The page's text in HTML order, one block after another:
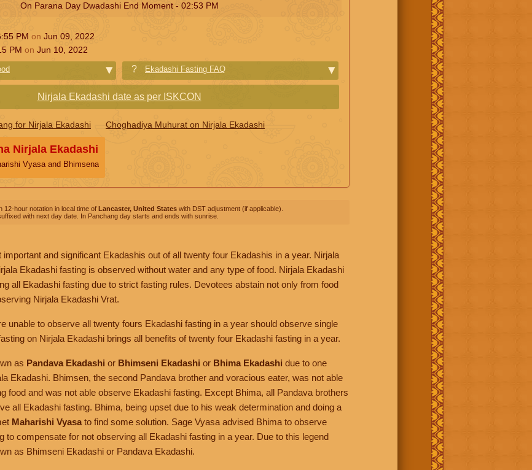
On Parana Day Dwadashi End Moment - 02:53 PM
PM on Jun 09, 2022
PM on Jun 10, 2022
Ekadashi Fasting FAQ
Nirjala Ekadashi date as per ISKCON
for Nirjala Ekadashi Choghadiya Muhurat on Nirjala Ekadashi
Nirjala Ekadashi
Vyasa and Bhimsena
12-hour notation in local time of Lancaster, United States with DST adjustment (if applicable).
with next day date. In Panchang day starts and ends with sunrise.
and significant Ekadashis out of all twenty four Ekadashis in a year. Nirjala
Ekadashi fasting is observed without water and any type of food. Nirjala Ekadashi
all Ekadashi fasting due to strict fasting rules. Devotees abstain not only from food
Nirjala Ekadashi Vrat.
unable to observe all twenty fours Ekadashi fasting in a year should observe single
on Nirjala Ekadashi brings all benefits of twenty four Ekadashi fasting in a year.
as Pandava Ekadashi or Bhimseni Ekadashi or Bhima Ekadashi due to one
Ekadashi. Bhimsen, the second Pandava brother and voracious eater, was not able
food and was not able observe Ekadashi fasting. Except Bhima, all Pandava brothers
all Ekadashi fasting. Bhima, being upset due to his weak determination and doing a
Maharishi Vyasa to find some solution. Sage Vyasa advised Bhima to observe
to compensate for not observing all Ekadashi fasting in a year. Due to this legend
as Bhimseni Ekadashi or Pandava Ekadashi.